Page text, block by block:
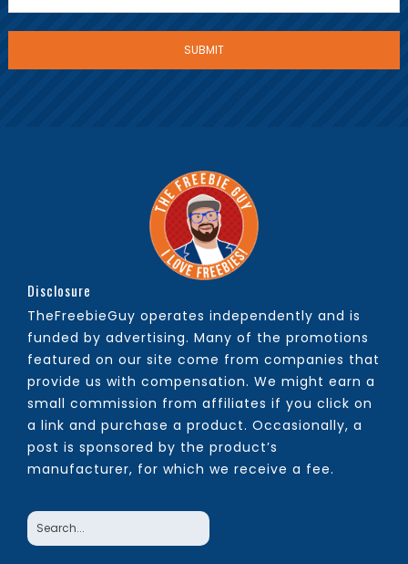
Disclosure
TheFreebieGuy operates independently and is
funded by advertising. Many of the promotions
featured on our site come from companies that
provide us with compensation. We might earn a
small commission from affiliates if you click on
a link and purchase a product. Occasionally, a
post is sponsored by the product’s
manufacturer, for which we receive a fee.